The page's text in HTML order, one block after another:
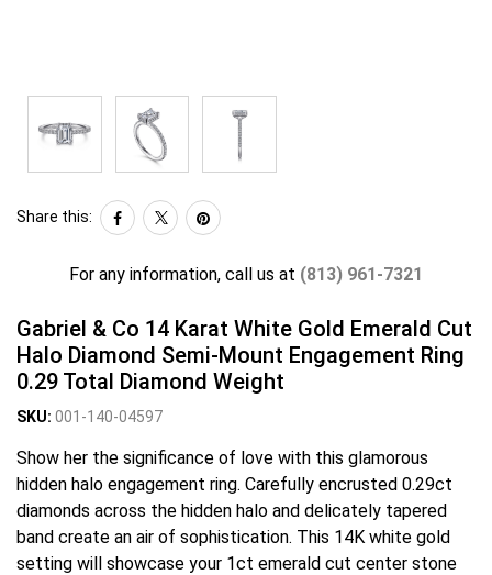
Share this:
For any information, call us at (813) 961-7321
Gabriel & Co 14 Karat White Gold Emerald Cut
Halo Diamond Semi-Mount Engagement Ring
0.29 Total Diamond Weight
SKU: 001-140-04597
Show her the significance of love with this glamorous
hidden halo engagement ring. Carefully encrusted 0.29ct
diamonds across the hidden halo and delicately tapered
band create an air of sophistication. This 14K white gold
setting will showcase your 1ct emerald cut center stone